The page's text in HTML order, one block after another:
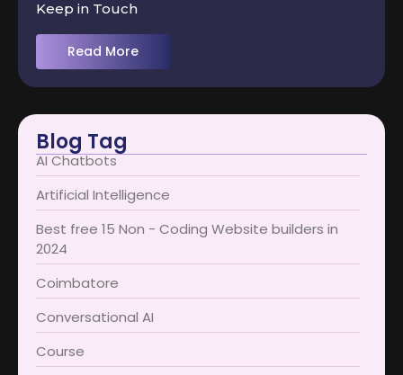
Keep in Touch
Read More
Blog Tag
AI Chatbots
Artificial Intelligence
Best free 15 Non - Coding Website builders in
2024
Coimbatore​
Conversational AI
Course